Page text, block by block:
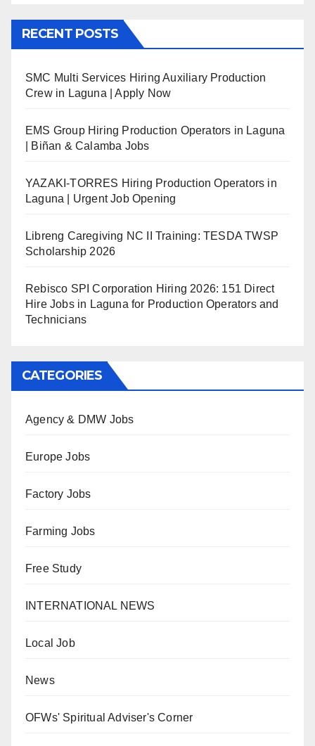
RECENT POSTS
SMC Multi Services Hiring Auxiliary Production
Crew in Laguna | Apply Now
EMS Group Hiring Production Operators in Laguna
| Biñan & Calamba Jobs
YAZAKI-TORRES Hiring Production Operators in
Laguna | Urgent Job Opening
Libreng Caregiving NC II Training: TESDA TWSP
Scholarship 2026
Rebisco SPI Corporation Hiring 2026: 151 Direct
Hire Jobs in Laguna for Production Operators and
Technicians
CATEGORIES
Agency & DMW Jobs
Europe Jobs
Factory Jobs
Farming Jobs
Free Study
INTERNATIONAL NEWS
Local Job
News
OFWs' Spiritual Adviser's Corner